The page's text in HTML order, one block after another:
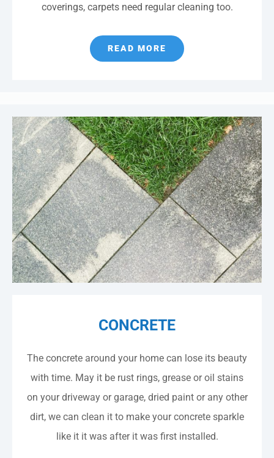
coverings, carpets need regular cleaning too.
READ MORE
CONCRETE
The concrete around your home can lose its beauty
with time. May it be rust rings, grease or oil stains
on your driveway or garage, dried paint or any other
dirt, we can clean it to make your concrete sparkle
like it it was after it was first installed.